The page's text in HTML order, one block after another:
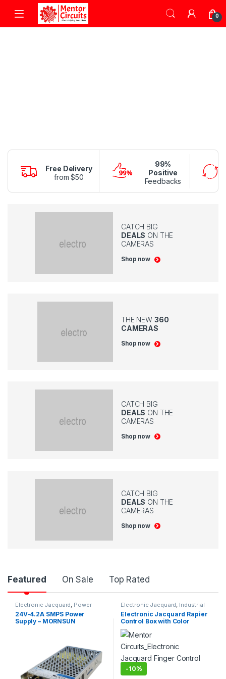
Skip to navigation
Skip to content
0
Free Delivery
from $50
99%
Positive
Feedbacks
CATCH BIG
DEALS ON THE
CAMERAS
Shop now
THE NEW 360
CAMERAS
Shop now
CATCH BIG
DEALS ON THE
CAMERAS
Shop now
CATCH BIG
DEALS ON THE
CAMERAS
Shop now
P
Featured On Sale Top Rated
Electronic Jacquard, Power
Supplys
24V-4.2A SMPS Power
Supply – MORNSUN
Electronic Jacquard, Industrial
Projects
Electronic Jacquard Rapier
Control Box with Color
Selector
-10%